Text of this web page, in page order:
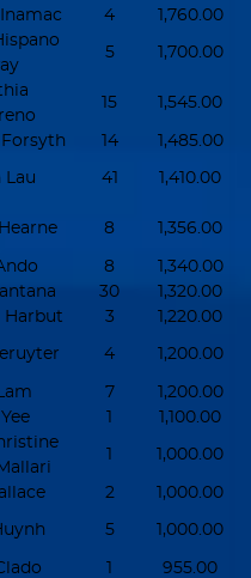
4 1,760.00
5 1,700.00
15 1,545.00
14 1,485.00
Lau 41 1,410.00
8 1,356.00
8
1,340.00
30
1,320.00
Harbut 3 1,220.00
4 1,200.00
7
1,200.00
1 1,100.00
1 1,000.00
2 1,000.00
5 1,000.00
1
955.00